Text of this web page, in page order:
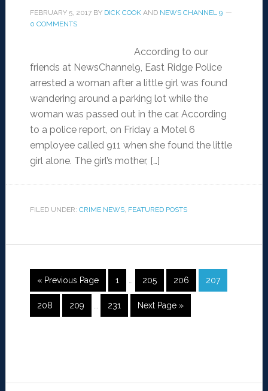
FEBRUARY 5, 2017BY DICK COOKAND NEWS CHANNEL 9
0 COMMENTS
According to our
friends at NewsChannel9, East Ridge Police
arrested a woman after a little girl was found
wandering around a parking lot while the
woman was passed out in the car. According
to a police report, on Friday a Motel 6
employee called 911 when she found the little
girl alone. The girl’s mother, […]
FILED UNDER: CRIME NEWS, FEATURED POSTS
« Previous Page 1 … 205 206 207
208 209 … 231 Next Page »